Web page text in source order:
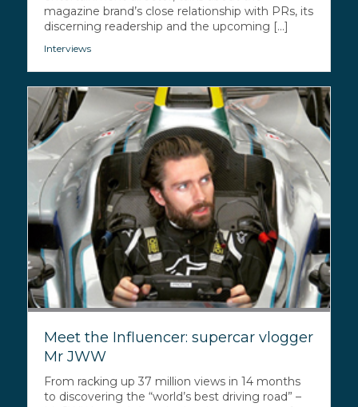
magazine brand’s close relationship with PRs, its
discerning readership and the upcoming [...]
Interviews
Meet the Influencer: supercar vlogger
Mr JWW
From racking up 37 million views in 14 months
to discovering the “world’s best driving road” –